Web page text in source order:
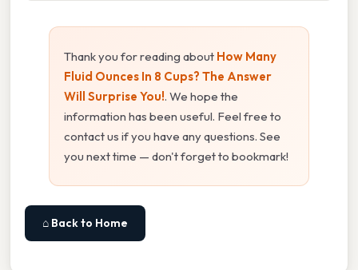
Thank you for reading about How Many
Fluid Ounces In 8 Cups? The Answer
Will Surprise You!. We hope the
information has been useful. Feel free to
contact us if you have any questions. See
you next time — don't forget to bookmark!
⌂ Back to Home